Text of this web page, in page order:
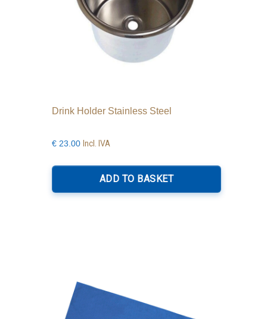
Drink Holder Stainless Steel
€ 23.00 Incl. IVA
ADD TO BASKET